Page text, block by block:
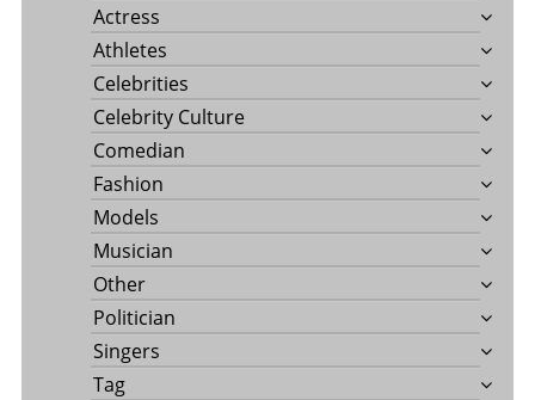
Actress
Athletes
Celebrities
Celebrity Culture
Comedian
Fashion
Models
Musician
Other
Politician
Singers
Tag